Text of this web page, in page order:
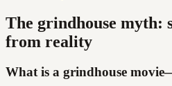
The grindhouse myth:
from reality
What is a grindhouse